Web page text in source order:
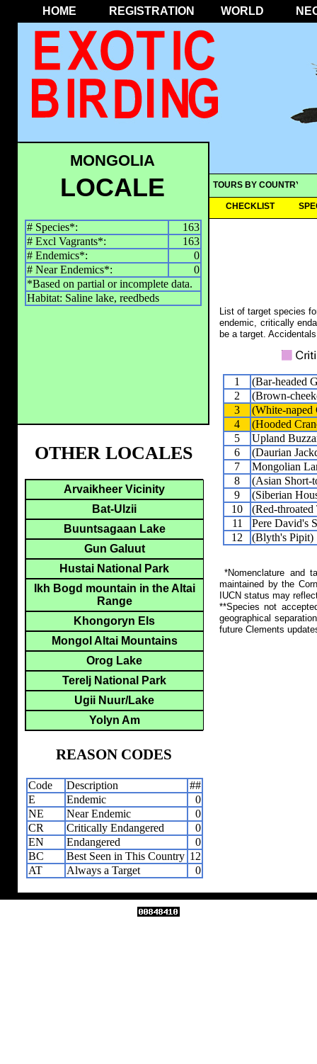
HOME REGISTRATION WORLD
TOURS BY COUNTRY
CHECKLIST
MONGOLIA
LOCALE
# Species*:
163
# Excl Vagrants*:
163
# Endemics*:
0
# Near Endemics*:
0
*Based on partial or incomplete data.
Habitat: Saline lake, reedbeds
List of target species
endemic, critically
be a target.
1
(Bar-headed
2
(Brown-
3
(White-naped
4
(Hooded
5
Upland
6
(Daurian
7
Mongolian
8
(Asian Short-
9
(Siberian
10
(Red-throated
11
Pere David's
12
(Blyth's Pipit)
*Nomenclature and
maintained by the
IUCN status may
**Species not
geographical
future Clements
OTHER LOCALES
Arvaikheer Vicinity
Bat-Ulzii
Buuntsagaan Lake
Gun Galuut
Hustai National Park
Ikh Bogd mountain in the Altai
Range
Khongoryn Els
Mongol Altai Mountains
Orog Lake
Terelj National Park
Ugii Nuur/Lake
Yolyn Am
REASON CODES
Code Description
##
E
Endemic
0
NE
Near Endemic
0
CR
Critically Endangered
0
EN
Endangered
0
BC
Best Seen in This Country 12
AT
Always a Target 0